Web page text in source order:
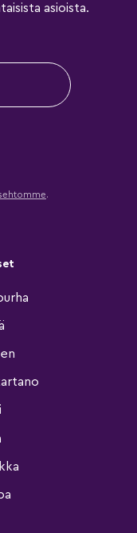
asioista.
.